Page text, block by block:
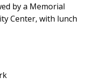
by a Memorial
Center, with lunch